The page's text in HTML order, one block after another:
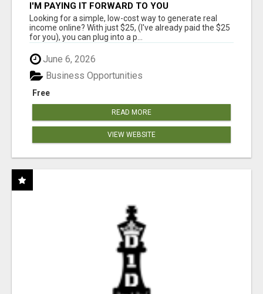
I'M PAYING IT FORWARD TO YOU
Looking for a simple, low-cost way to generate real
income online? With just $25, (I've already paid the $25
for you), you can plug into a p...
June 6, 2026
Free
Business Opportunities
READ MORE
VIEW WEBSITE